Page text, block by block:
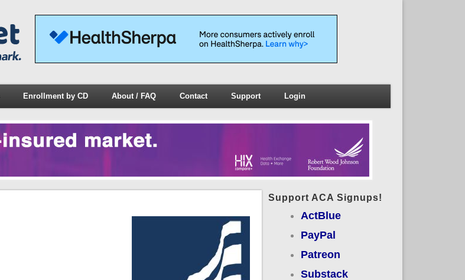
Enrollment by CD About / FAQ Contact Support Login
Support ACA Signups!
ActBlue
PayPal
Patreon
Substack